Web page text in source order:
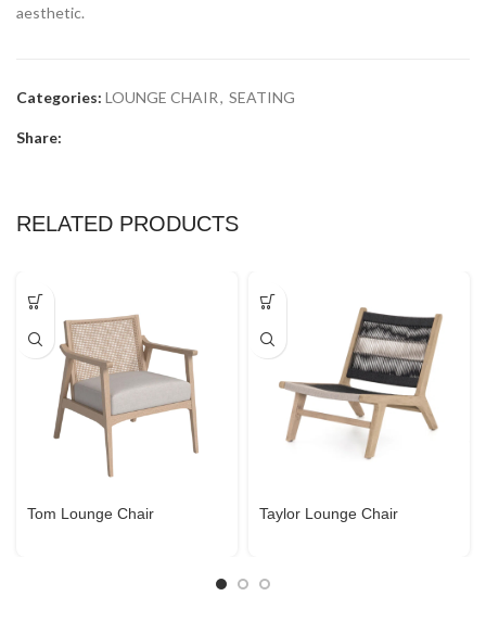
aesthetic.
Categories: LOUNGE CHAIR, SEATING
Share:
RELATED PRODUCTS
Tom Lounge Chair Taylor Lounge Chair